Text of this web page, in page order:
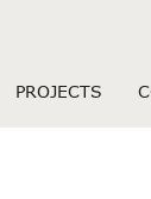
PROJECTS